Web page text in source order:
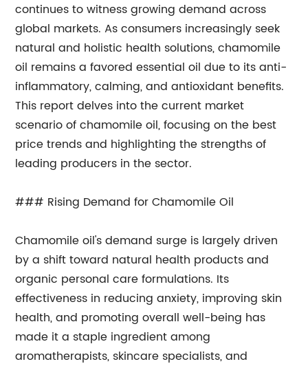
continues to witness growing demand across
global markets. As consumers increasingly seek
natural and holistic health solutions, chamomile
oil remains a favored essential oil due to its anti-
inflammatory, calming, and antioxidant benefits.
This report delves into the current market
scenario of chamomile oil, focusing on the best
price trends and highlighting the strengths of
leading producers in the sector.
### Rising Demand for Chamomile Oil
Chamomile oil's demand surge is largely driven
by a shift toward natural health products and
organic personal care formulations. Its
effectiveness in reducing anxiety, improving skin
health, and promoting overall well-being has
made it a staple ingredient among
aromatherapists, skincare specialists, and